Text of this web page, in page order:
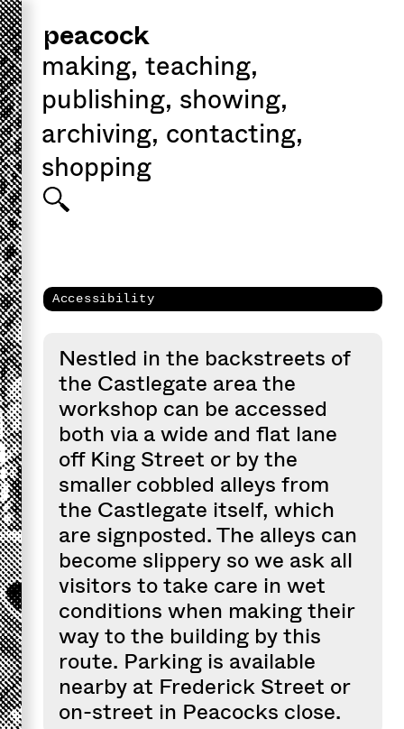
peacock
making, teaching,
publishing, showing,
archiving, contacting,
shopping
Accessibility
Nestled in the backstreets of
the Castlegate area the
workshop can be accessed
both via a wide and flat lane
off King Street or by the
smaller cobbled alleys from
the Castlegate itself, which
are signposted. The alleys can
become slippery so we ask all
visitors to take care in wet
conditions when making their
way to the building by this
route. Parking is available
nearby at Frederick Street or
on-street in Peacocks close.